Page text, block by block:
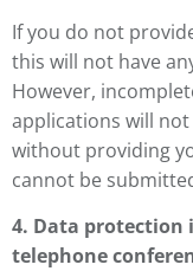
If you do not
this will not have
However,
applications will
without providing
cannot be
4. Data
telephone